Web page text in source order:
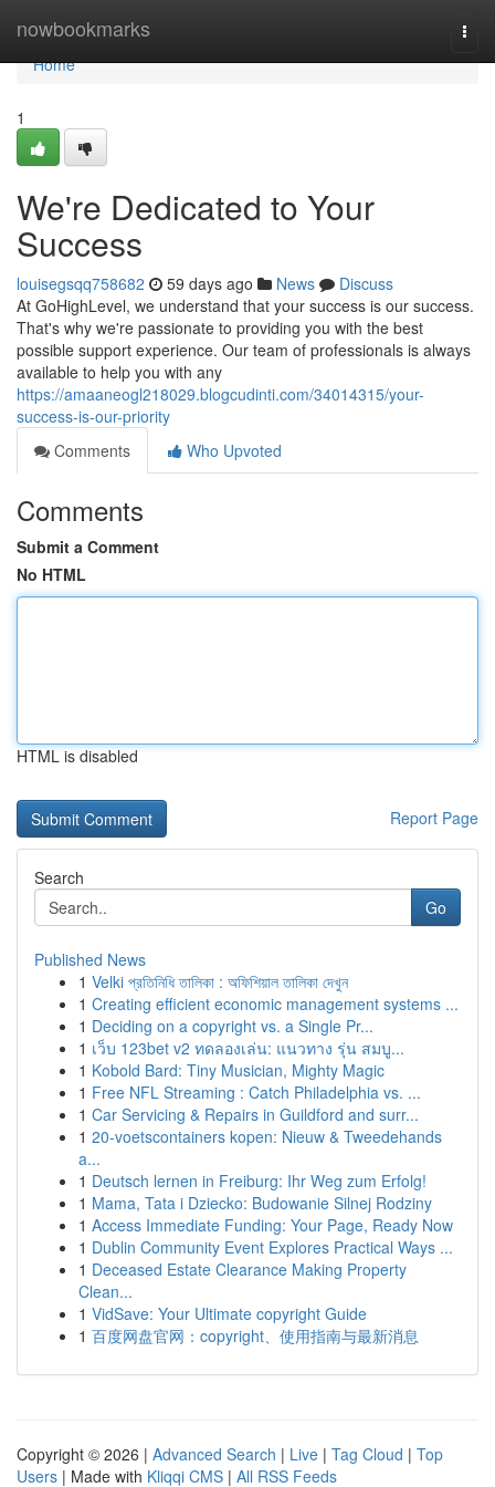
nowbookmarks
Home
Home
1
We're Dedicated to Your
Success
louisegsqq758682 59 days ago News
Discuss
At GoHighLevel, we understand that your success is our success.
That's why we're passionate to providing you with the best
possible support experience. Our team of professionals is always
available to help you with any
https://amaaneogl218029.blogcudinti.com/34014315/your-
success-is-our-priority
Comments
Who Upvoted
Comments
Submit a Comment
No HTML
HTML is disabled
Report Page
Search
Go
Published News
1 Velki প্রতিনিধি তালিকা : অফিশিয়াল তালিকা দেখুন
1 Creating efficient economic management systems ...
1 Deciding on a copyright vs. a Single Pr...
1 เว็บ 123bet v2 ทดลองเล่น: แนวทาง รุ่น สมบู...
1 Kobold Bard: Tiny Musician, Mighty Magic
1 Free NFL Streaming : Catch Philadelphia vs. ...
1 Car Servicing & Repairs in Guildford and surr...
1 20-voetscontainers kopen: Nieuw & Tweedehands
a...
1 Deutsch lernen in Freiburg: Ihr Weg zum Erfolg!
1 Mama, Tata i Dziecko: Budowanie Silnej Rodziny
1 Access Immediate Funding: Your Page, Ready Now
1 Dublin Community Event Explores Practical Ways ...
1 Deceased Estate Clearance Making Property
Clean...
1 VidSave: Your Ultimate copyright Guide
1 百度网盘官网：copyright、使用指南与最新消息
Copyright © 2026 | Advanced Search | Live | Tag Cloud | Top
Users | Made with Kliqqi CMS | All RSS Feeds